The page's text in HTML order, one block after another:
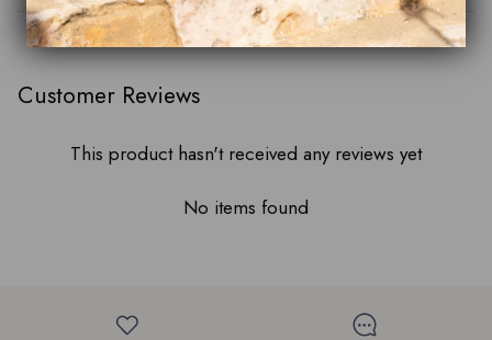
Customer Reviews
This product hasn't received any reviews yet
No items found